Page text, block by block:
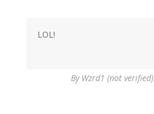
LOL!
By Wzrd1 (not verified)